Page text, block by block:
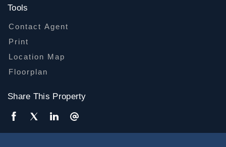
Tools
Contact Agent
Print
Location Map
Floorplan
Share This Property